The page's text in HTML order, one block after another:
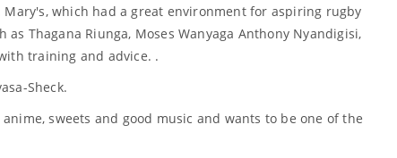
which had a great environment for aspiring rugby
Thagana Riunga, Moses Wanyaga Anthony Nyandigisi,
training and advice. .
Sheck.
sweets and good music and wants to be one of the